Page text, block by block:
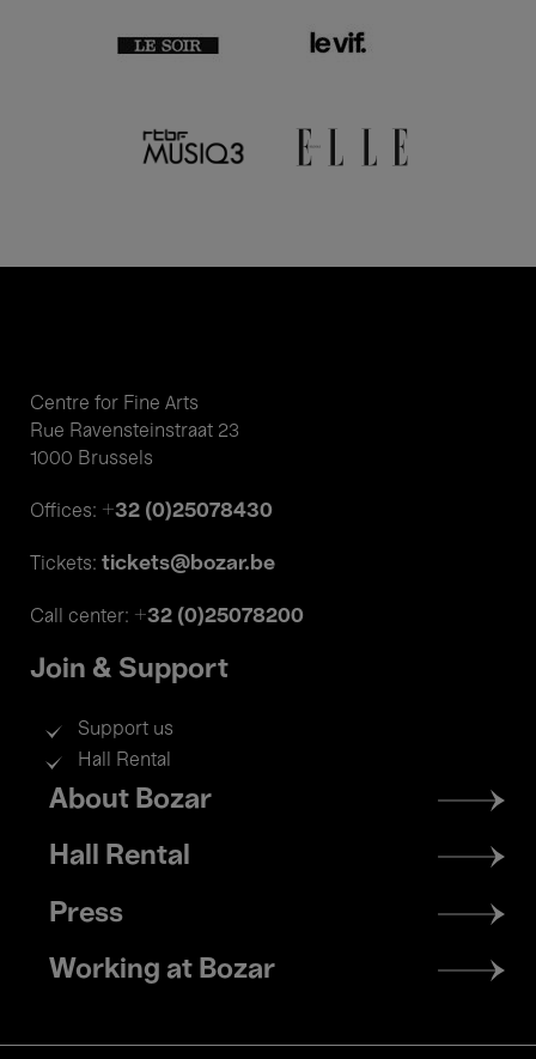
Centre for Fine Arts
Rue Ravensteinstraat 23
1000 Brussels
Offices: +32 (0)25078430
Tickets: tickets@bozar.be
Call center: +32 (0)25078200
Join & Support
Support us
Hall Rental
Footer
menu
About Bozar
Hall Rental
Press
Working at Bozar